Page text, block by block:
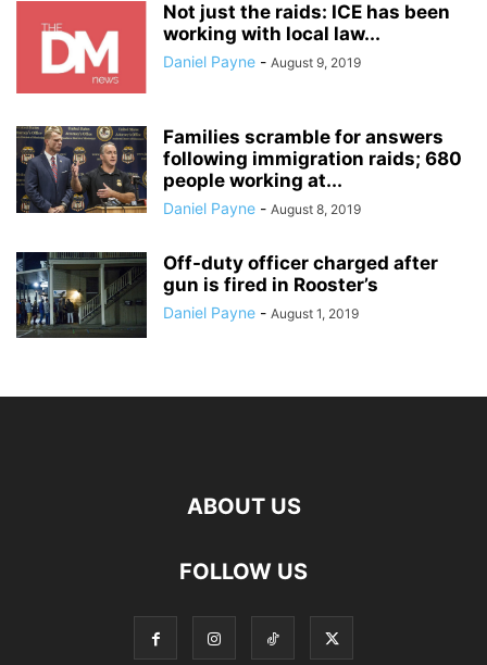
Not just the raids: ICE has been
working with local law...
Daniel Payne - August 9, 2019
Families scramble for answers
following immigration raids; 680
people working at...
Daniel Payne - August 8, 2019
Off-duty officer charged after
gun is fired in Rooster’s
Daniel Payne - August 1, 2019
ABOUT US
FOLLOW US